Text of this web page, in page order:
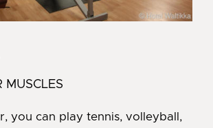
MUSCLES
you can play tennis, volleyball,